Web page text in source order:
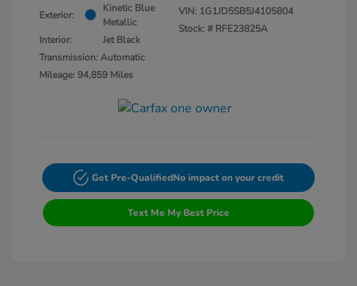
Exterior:
Kinetic Blue
Metallic
Interior:
Jet Black
Transmission: Automatic
Mileage: 94,859 Miles
VIN: 1G1JD5SB5J4105804
Stock: # RFE23825A
Get Pre-QualifiedNo impact on your credit
Text Me My Best Price